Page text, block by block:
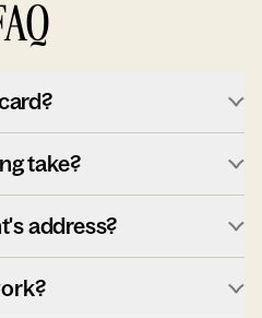
take?
address?